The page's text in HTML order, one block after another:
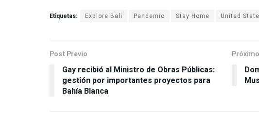
Etiquetas: Explore Bali Pandemic Stay Home United
Post Previo
Gay recibió al Ministro de Obras Públicas:
gestión por importantes proyectos para
Bahía Blanca